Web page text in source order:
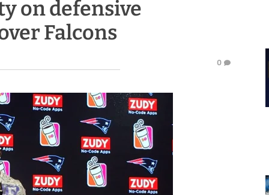
on defensive
Falcons
0